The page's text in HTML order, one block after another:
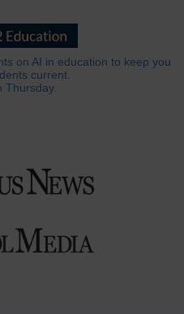
on AI in education to keep you
current.
Thursday.